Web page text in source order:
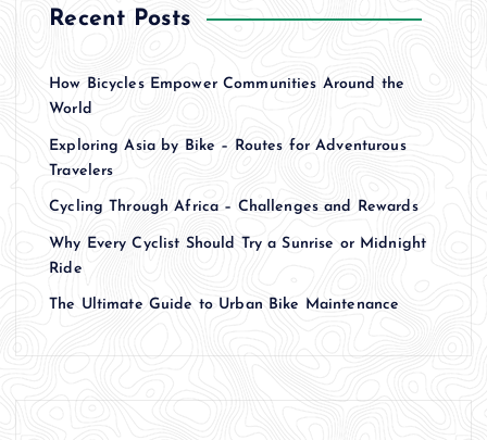
Recent Posts
How Bicycles Empower Communities Around the
World
Exploring Asia by Bike – Routes for Adventurous
Travelers
Cycling Through Africa – Challenges and Rewards
Why Every Cyclist Should Try a Sunrise or Midnight
Ride
The Ultimate Guide to Urban Bike Maintenance